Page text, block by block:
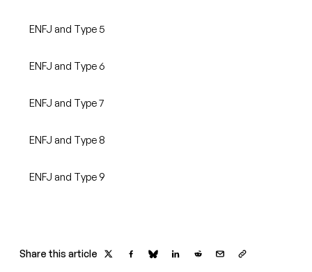
ENFJ and Type 5
ENFJ and Type 6
ENFJ and Type 7
ENFJ and Type 8
ENFJ and Type 9
Share this article